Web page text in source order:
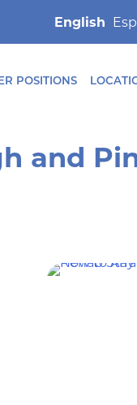
English
POSITIONS
and